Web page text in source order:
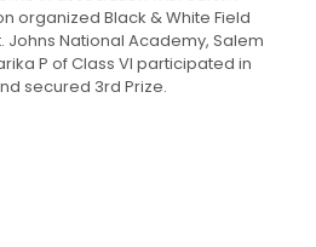
organized Black & White Field
Johns National Academy, Salem
P of Class VI participated in
secured 3rd Prize.